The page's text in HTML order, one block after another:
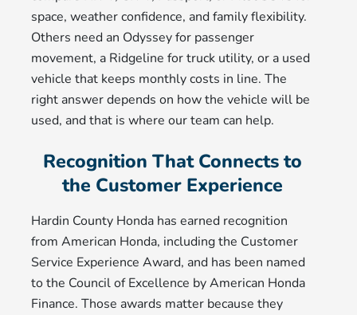
space, weather confidence, and family flexibility.
Others need an Odyssey for passenger
movement, a Ridgeline for truck utility, or a used
vehicle that keeps monthly costs in line. The
right answer depends on how the vehicle will be
used, and that is where our team can help.
Recognition That Connects to
the Customer Experience
Hardin County Honda has earned recognition
from American Honda, including the Customer
Service Experience Award, and has been named
to the Council of Excellence by American Honda
Finance. Those awards matter because they